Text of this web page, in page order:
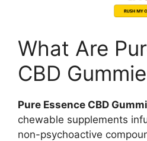
What Are
CBD
Pure Essence CBD
chewable supplements
non-psychoactive